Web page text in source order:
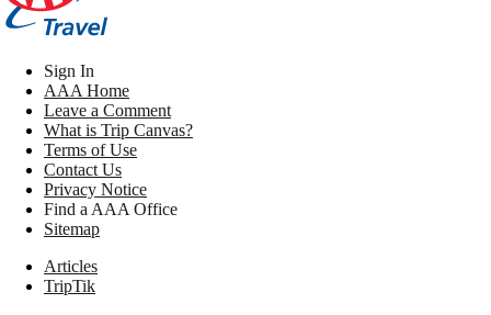
Sign In
AAA Home
Leave a Comment
What is Trip Canvas?
Terms of Use
Contact Us
Privacy Notice
Find a AAA Office
Sitemap
Articles
TripTik